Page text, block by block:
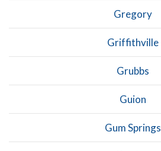
Gregory
Griffithville
Grubbs
Guion
Gum Springs